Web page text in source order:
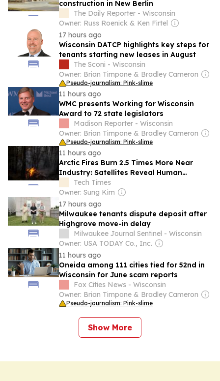
construction in New Berlin
The Daily Reporter - Wisconsin
Owner: Russ Roenick & Ken Firtel
17 hours ago
Wisconsin DATCP highlights key steps for
tenants starting new leases in August
The Sconi - Wisconsin
Owner: Brian Timpone & Bradley Cameron
Pseudo-journalism: Pink-slime
11 hours ago
WMC presents Working for Wisconsin
Award to 72 state legislators
Madison Reporter - Wisconsin
Owner: Brian Timpone & Bradley Cameron
Pseudo-journalism: Pink-slime
11 hours ago
Arctic Fires Burn 2.5 Times More Near
Industry: Satellites Reveal Human
Ignition Map
Tech Times
Owner: Sung Kim
17 hours ago
Milwaukee tenants dispute deposit after
Highgrove move-in delay
Milwaukee Journal Sentinel - Wisconsin
Owner: USA TODAY Co., Inc.
11 hours ago
Oneida among 111 cities tied for 52nd in
Wisconsin for June scam reports
Fox Cities News - Wisconsin
Owner: Brian Timpone & Bradley Cameron
Pseudo-journalism: Pink-slime
Show More